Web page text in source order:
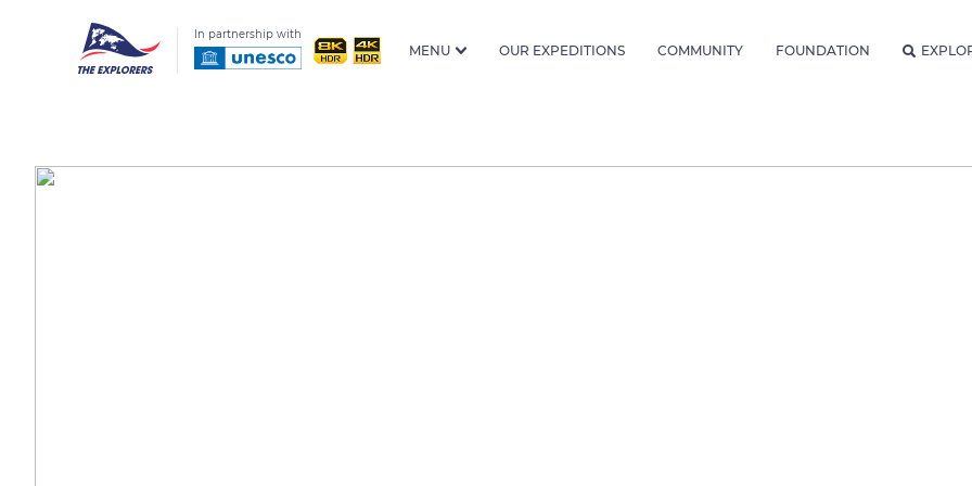
In partnership with
MENU OUR EXPEDITIONS COMMUNITY FOUNDATION